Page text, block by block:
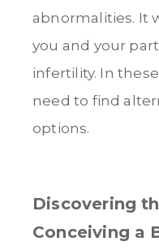
abnormalities. It
you and your
infertility. In
need to find
options.
Discovering
Conceiving a